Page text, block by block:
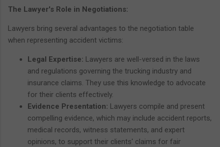
The Lawyer's Role in Negotiations:
Lawyers bring several advantages to the negotiation table
when representing accident victims:
Legal Expertise: Lawyers are well-versed in the laws
and regulations governing the trucking industry and
insurance claims. They use this knowledge to advocate
for their clients effectively.
Evidence Presentation: Lawyers compile and present
compelling evidence, which may include accident reports,
medical records, witness statements, and expert
opinions, to support their clients' claims for fair